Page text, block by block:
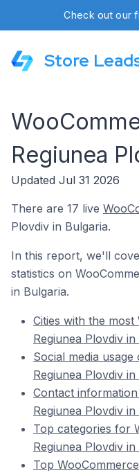
Check out our
Store
Regiunea
Updated Jul 31 2026
There are 17 live
Plovdiv in Bulgaria.
In this report, we'll
statistics on
in Bulgaria.
Cities with the
Regiunea Plovdiv in
Social media
Regiunea Plovdiv in
Contact
Regiunea Plovdiv in
Top categories for
Regiunea Plovdiv in
Top